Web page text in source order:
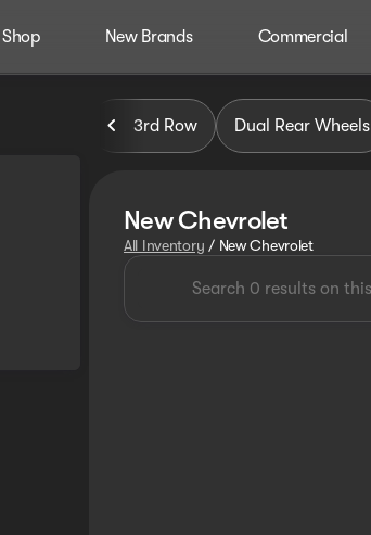
Shop New Brands Commercial
3rd Row Dual Rear Wheels
New Chevrolet
All Inventory / New Chevrolet